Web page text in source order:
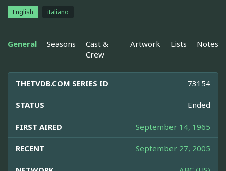
English italiano
General Seasons
Cast &
Crew
Artwork Lists Notes
THETVDB.COM SERIES ID 73154
STATUS Ended
FIRST AIRED September 14, 1965
RECENT September 27, 2005